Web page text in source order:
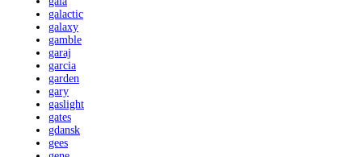
galactic
galaxy
gamble
garaj
garcia
garden
gary
gaslight
gates
gdansk
gees